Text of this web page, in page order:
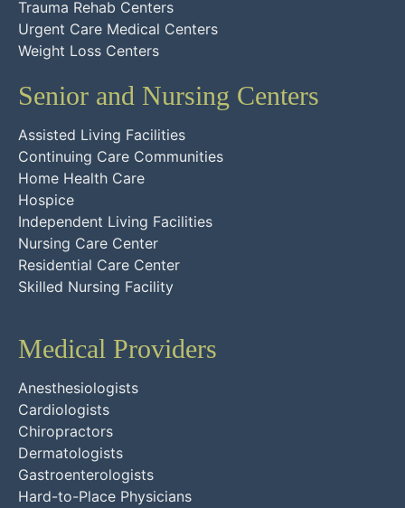
Trauma Rehab Centers
Urgent Care Medical Centers
Weight Loss Centers
Senior and Nursing Centers
Assisted Living Facilities
Continuing Care Communities
Home Health Care
Hospice
Independent Living Facilities
Nursing Care Center
Residential Care Center
Skilled Nursing Facility
Medical Providers
Anesthesiologists
Cardiologists
Chiropractors
Dermatologists
Gastroenterologists
Hard-to-Place Physicians